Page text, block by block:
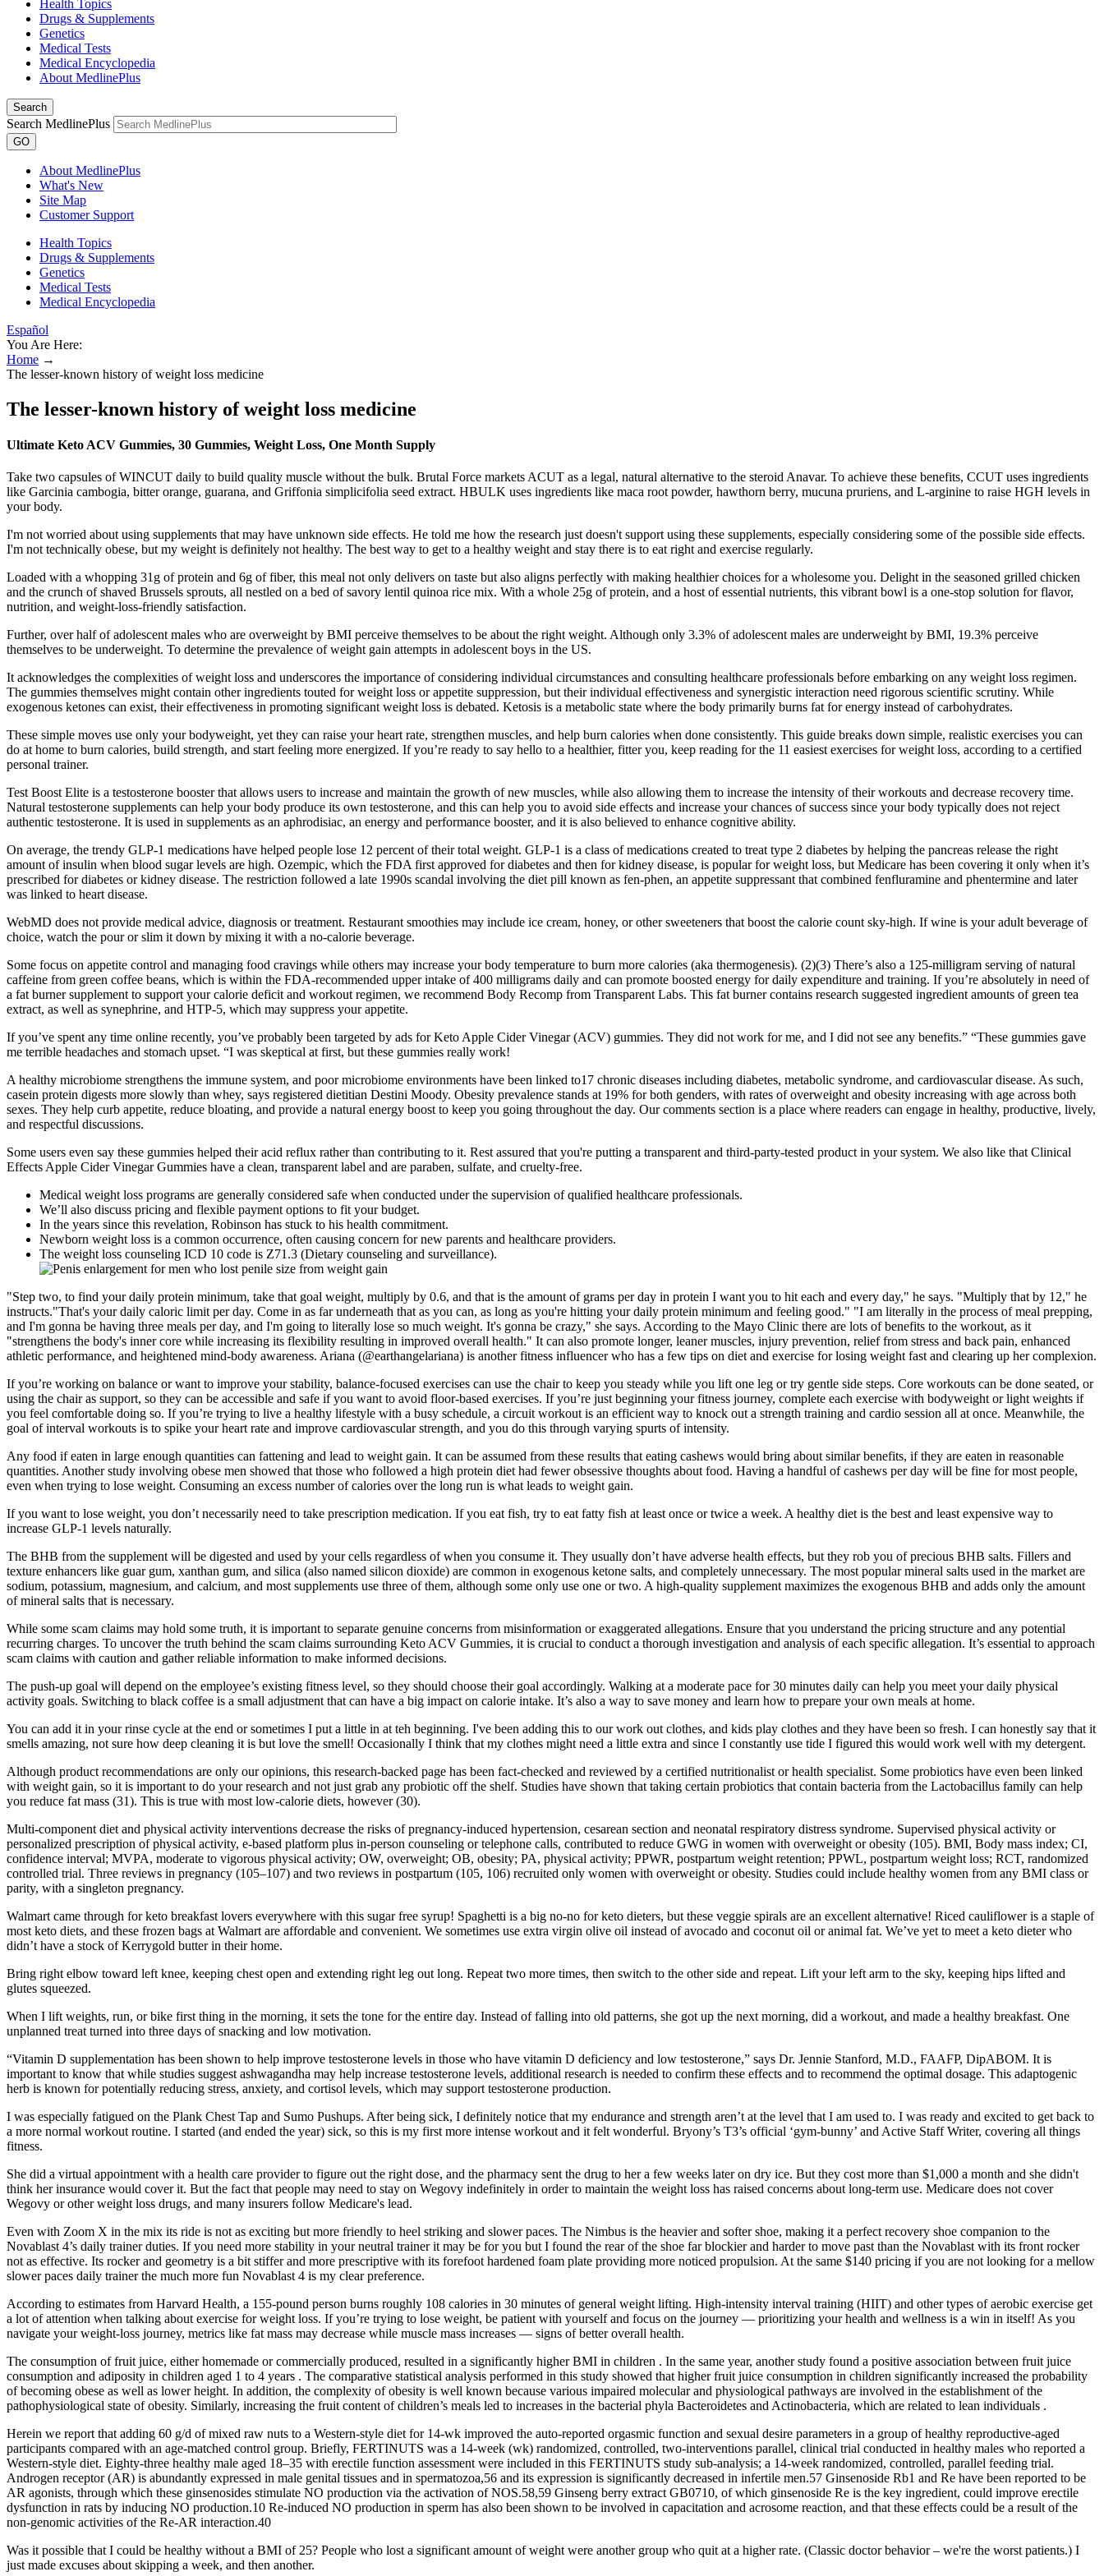
Health Topics
Drugs & Supplements
Genetics
Medical Tests
Medical Encyclopedia
About MedlinePlus
Search
Search MedlinePlus
GO
About MedlinePlus
What's New
Site Map
Customer Support
Health Topics
Drugs & Supplements
Genetics
Medical Tests
Medical Encyclopedia
Español
You Are Here:
Home →
The lesser-known history of weight loss medicine
The lesser-known history of weight loss medicine
Ultimate Keto ACV Gummies, 30 Gummies, Weight Loss, One Month Supply
Take two capsules of WINCUT daily to build quality muscle without the bulk. Brutal Force markets ACUT as a legal, natural alternative to the steroid Anavar. To achieve these benefits, CCUT uses ingredients
like Garcinia cambogia, bitter orange, guarana, and Griffonia simplicifolia seed extract. HBULK uses ingredients like maca root powder, hawthorn berry, mucuna pruriens, and L-arginine to raise HGH levels in
your body.
I'm not worried about using supplements that may have unknown side effects. He told me how the research just doesn't support using these supplements, especially considering some of the possible side effects.
I'm not technically obese, but my weight is definitely not healthy. The best way to get to a healthy weight and stay there is to eat right and exercise regularly.
Loaded with a whopping 31g of protein and 6g of fiber, this meal not only delivers on taste but also aligns perfectly with making healthier choices for a wholesome you. Delight in the seasoned grilled chicken
and the crunch of shaved Brussels sprouts, all nestled on a bed of savory lentil quinoa rice mix. With a whole 25g of protein, and a host of essential nutrients, this vibrant bowl is a one-stop solution for flavor,
nutrition, and weight-loss-friendly satisfaction.
Further, over half of adolescent males who are overweight by BMI perceive themselves to be about the right weight. Although only 3.3% of adolescent males are underweight by BMI, 19.3% perceive
themselves to be underweight. To determine the prevalence of weight gain attempts in adolescent boys in the US.
It acknowledges the complexities of weight loss and underscores the importance of considering individual circumstances and consulting healthcare professionals before embarking on any weight loss regimen.
The gummies themselves might contain other ingredients touted for weight loss or appetite suppression, but their individual effectiveness and synergistic interaction need rigorous scientific scrutiny. While
exogenous ketones can exist, their effectiveness in promoting significant weight loss is debated. Ketosis is a metabolic state where the body primarily burns fat for energy instead of carbohydrates.
These simple moves use only your bodyweight, yet they can raise your heart rate, strengthen muscles, and help burn calories when done consistently. This guide breaks down simple, realistic exercises you can
do at home to burn calories, build strength, and start feeling more energized. If you’re ready to say hello to a healthier, fitter you, keep reading for the 11 easiest exercises for weight loss, according to a certified
personal trainer.
Test Boost Elite is a testosterone booster that allows users to increase and maintain the growth of new muscles, while also allowing them to increase the intensity of their workouts and decrease recovery time.
Natural testosterone supplements can help your body produce its own testosterone, and this can help you to avoid side effects and increase your chances of success since your body typically does not reject
authentic testosterone. It is used in supplements as an aphrodisiac, an energy and performance booster, and it is also believed to enhance cognitive ability.
On average, the trendy GLP-1 medications have helped people lose 12 percent of their total weight. GLP-1 is a class of medications created to treat type 2 diabetes by helping the pancreas release the right
amount of insulin when blood sugar levels are high. Ozempic, which the FDA first approved for diabetes and then for kidney disease, is popular for weight loss , but Medicare has been covering it only when it’s
prescribed for diabetes or kidney disease. The restriction followed a late 1990s scandal involving the diet pill known as fen-phen, an appetite suppressant that combined fenfluramine and phentermine and later
was linked to heart disease.
WebMD does not provide medical advice, diagnosis or treatment. Restaurant smoothies may include ice cream, honey, or other sweeteners that boost the calorie count sky-high. If wine is your adult beverage of
choice, watch the pour or slim it down by mixing it with a no-calorie beverage.
Some focus on appetite control and managing food cravings while others may increase your body temperature to burn more calories (aka thermogenesis). (2)(3) There’s also a 125-milligram serving of natural
caffeine from green coffee beans, which is within the FDA-recommended upper intake of 400 milligrams daily and can promote boosted energy for daily expenditure and training. If you’re absolutely in need of
a fat burner supplement to support your calorie deficit and workout regimen, we recommend Body Recomp from Transparent Labs. This fat burner contains research suggested ingredient amounts of green tea
extract, as well as synephrine, and HTP-5, which may suppress your appetite.
If you’ve spent any time online recently, you’ve probably been targeted by ads for Keto Apple Cider Vinegar (ACV) gummies. They did not work for me, and I did not see any benefits.” “These gummies gave
me terrible headaches and stomach upset. “I was skeptical at first, but these gummies really work!
A healthy microbiome strengthens the immune system, and poor microbiome environments have been linked to17 chronic diseases including diabetes, metabolic syndrome, and cardiovascular disease. As such,
casein protein digests more slowly than whey, says registered dietitian Destini Moody. Obesity prevalence stands at 19% for both genders, with rates of overweight and obesity increasing with age across both
sexes. They help curb appetite, reduce bloating, and provide a natural energy boost to keep you going throughout the day. Our comments section is a place where readers can engage in healthy, productive, lively,
and respectful discussions.
Some users even say these gummies helped their acid reflux rather than contributing to it. Rest assured that you're putting a transparent and third-party-tested product in your system. We also like that Clinical
Effects Apple Cider Vinegar Gummies have a clean, transparent label and are paraben, sulfate, and cruelty-free.
Medical weight loss programs are generally considered safe when conducted under the supervision of qualified healthcare professionals.
We’ll also discuss pricing and flexible payment options to fit your budget.
In the years since this revelation, Robinson has stuck to his health commitment.
Newborn weight loss is a common occurrence, often causing concern for new parents and healthcare providers.
The weight loss counseling ICD 10 code is Z71.3 (Dietary counseling and surveillance).
"Step two, to find your daily protein minimum, take that goal weight, multiply by 0.6, and that is the amount of grams per day in protein I want you to hit each and every day," he says. "Multiply that by 12," he
instructs."That's your daily caloric limit per day. Come in as far underneath that as you can, as long as you're hitting your daily protein minimum and feeling good." "I am literally in the process of meal prepping,
and I'm gonna be having three meals per day, and I'm going to literally lose so much weight. It's gonna be crazy," she says. According to the Mayo Clinic there are lots of benefits to the workout, as it
"strengthens the body's inner core while increasing its flexibility resulting in improved overall health." It can also promote longer, leaner muscles, injury prevention, relief from stress and back pain, enhanced
athletic performance, and heightened mind-body awareness. Ariana (@earthangelariana) is another fitness influencer who has a few tips on diet and exercise for losing weight fast and clearing up her complexion.
If you’re working on balance or want to improve your stability, balance-focused exercises can use the chair to keep you steady while you lift one leg or try gentle side steps. Core workouts can be done seated, or
using the chair as support, so they can be accessible and safe if you want to avoid floor-based exercises. If you’re just beginning your fitness journey, complete each exercise with bodyweight or light weights if
you feel comfortable doing so. If you’re trying to live a healthy lifestyle with a busy schedule, a circuit workout is an efficient way to knock out a strength training and cardio session all at once. Meanwhile, the
goal of interval workouts is to spike your heart rate and improve cardiovascular strength, and you do this through varying spurts of intensity.
Any food if eaten in large enough quantities can fattening and lead to weight gain. It can be assumed from these results that eating cashews would bring about similar benefits, if they are eaten in reasonable
quantities. Another study involving obese men showed that those who followed a high protein diet had fewer obsessive thoughts about food. Having a handful of cashews per day will be fine for most people,
even when trying to lose weight. Consuming an excess number of calories over the long run is what leads to weight gain.
If you want to lose weight, you don’t necessarily need to take prescription medication. If you eat fish, try to eat fatty fish at least once or twice a week. A healthy diet is the best and least expensive way to
increase GLP-1 levels naturally.
The BHB from the supplement will be digested and used by your cells regardless of when you consume it. They usually don’t have adverse health effects, but they rob you of precious BHB salts. Fillers and
texture enhancers like guar gum, xanthan gum, and silica (also named silicon dioxide) are common in exogenous ketone salts, and completely unnecessary. The most popular mineral salts used in the market are
sodium, potassium, magnesium, and calcium, and most supplements use three of them, although some only use one or two. A high-quality supplement maximizes the exogenous BHB and adds only the amount
of mineral salts that is necessary.
While some scam claims may hold some truth, it is important to separate genuine concerns from misinformation or exaggerated allegations. Ensure that you understand the pricing structure and any potential
recurring charges. To uncover the truth behind the scam claims surrounding Keto ACV Gummies, it is crucial to conduct a thorough investigation and analysis of each specific allegation. It’s essential to approach
scam claims with caution and gather reliable information to make informed decisions.
The push-up goal will depend on the employee’s existing fitness level, so they should choose their goal accordingly. Walking at a moderate pace for 30 minutes daily can help you meet your daily physical
activity goals. Switching to black coffee is a small adjustment that can have a big impact on calorie intake. It’s also a way to save money and learn how to prepare your own meals at home.
You can add it in your rinse cycle at the end or sometimes I put a little in at teh beginning. I've been adding this to our work out clothes, and kids play clothes and they have been so fresh. I can honestly say that it
smells amazing, not sure how deep cleaning it is but love the smell! Occasionally I think that my clothes might need a little extra and since I constantly use tide I figured this would work well with my detergent.
Although product recommendations are only our opinions, this research-backed page has been fact-checked and reviewed by a certified nutritionalist or health specialist. Some probiotics have even been linked
with weight gain, so it is important to do your research and not just grab any probiotic off the shelf. Studies have shown that taking certain probiotics that contain bacteria from the Lactobacillus family can help
you reduce fat mass (31). This is true with most low-calorie diets, however (30).
Multi-component diet and physical activity interventions decrease the risks of pregnancy-induced hypertension, cesarean section and neonatal respiratory distress syndrome. Supervised physical activity or
personalized prescription of physical activity, e-based platform plus in-person counseling or telephone calls, contributed to reduce GWG in women with overweight or obesity (105). BMI, Body mass index; CI,
confidence interval; MVPA, moderate to vigorous physical activity; OW, overweight; OB, obesity; PA, physical activity; PPWR, postpartum weight retention; PPWL, postpartum weight loss; RCT, randomized
controlled trial. Three reviews in pregnancy (105–107) and two reviews in postpartum (105, 106) recruited only women with overweight or obesity. Studies could include healthy women from any BMI class or
parity, with a singleton pregnancy.
Walmart came through for keto breakfast lovers everywhere with this sugar free syrup! Spaghetti is a big no-no for keto dieters, but these veggie spirals are an excellent alternative! Riced cauliflower is a staple of
most keto diets, and these frozen bags at Walmart are affordable and convenient. We sometimes use extra virgin olive oil instead of avocado and coconut oil or animal fat. We’ve yet to meet a keto dieter who
didn’t have a stock of Kerrygold butter in their home.
Bring right elbow toward left knee, keeping chest open and extending right leg out long. Repeat two more times, then switch to the other side and repeat. Lift your left arm to the sky, keeping hips lifted and
glutes squeezed.
When I lift weights, run, or bike first thing in the morning, it sets the tone for the entire day. Instead of falling into old patterns, she got up the next morning, did a workout, and made a healthy breakfast. One
unplanned treat turned into three days of snacking and low motivation.
“Vitamin D supplementation has been shown to help improve testosterone levels in those who have vitamin D deficiency and low testosterone,” says Dr. Jennie Stanford, M.D., FAAFP, DipABOM. It is
important to know that while studies suggest ashwagandha may help increase testosterone levels, additional research is needed to confirm these effects and to recommend the optimal dosage. This adaptogenic
herb is known for potentially reducing stress, anxiety, and cortisol levels, which may support testosterone production.
I was especially fatigued on the Plank Chest Tap and Sumo Pushups. After being sick, I definitely notice that my endurance and strength aren’t at the level that I am used to. I was ready and excited to get back to
a more normal workout routine. I started (and ended the year) sick, so this is my first more intense workout and it felt wonderful. Bryony’s T3’s official ‘gym-bunny’ and Active Staff Writer, covering all things
fitness.
She did a virtual appointment with a health care provider to figure out the right dose, and the pharmacy sent the drug to her a few weeks later on dry ice. But they cost more than $1,000 a month and she didn't
think her insurance would cover it. But the fact that people may need to stay on Wegovy indefinitely in order to maintain the weight loss has raised concerns about long-term use. Medicare does not cover
Wegovy or other weight loss drugs, and many insurers follow Medicare's lead.
Even with Zoom X in the mix its ride is not as exciting but more friendly to heel striking and slower paces. The Nimbus is the heavier and softer shoe, making it a perfect recovery shoe companion to the
Novablast 4’s daily trainer duties. If you need more stability in your neutral trainer it may be for you but I found the rear of the shoe far blockier and harder to move past than the Novablast with its front rocker
not as effective. Its rocker and geometry is a bit stiffer and more prescriptive with its forefoot hardened foam plate providing more noticed propulsion. At the same $140 pricing if you are not looking for a mellow
slower paces daily trainer the much more fun Novablast 4 is my clear preference.
According to estimates from Harvard Health, a 155-pound person burns roughly 108 calories in 30 minutes of general weight lifting. High-intensity interval training (HIIT) and other types of aerobic exercise get
a lot of attention when talking about exercise for weight loss. If you’re trying to lose weight, be patient with yourself and focus on the journey — prioritizing your health and wellness is a win in itself! As you
navigate your weight-loss journey, metrics like fat mass may decrease while muscle mass increases — signs of better overall health.
The consumption of fruit juice, either homemade or commercially produced, resulted in a significantly higher BMI in children . In the same year, another study found a positive association between fruit juice
consumption and adiposity in children aged 1 to 4 years . The comparative statistical analysis performed in this study showed that higher fruit juice consumption in children significantly increased the probability
of becoming obese as well as lower height. In addition, the complexity of obesity is well known because various impaired molecular and physiological pathways are involved in the establishment of the
pathophysiological state of obesity. Similarly, increasing the fruit content of children’s meals led to increases in the bacterial phyla Bacteroidetes and Actinobacteria, which are related to lean individuals .
Herein we report that adding 60 g/d of mixed raw nuts to a Western-style diet for 14-wk improved the auto-reported orgasmic function and sexual desire parameters in a group of healthy reproductive-aged
participants compared with an age-matched control group. Briefly, FERTINUTS was a 14-week (wk) randomized, controlled, two-interventions parallel, clinical trial conducted in healthy males who reported a
Western-style diet. Eighty-three healthy male aged 18–35 with erectile function assessment were included in this FERTINUTS study sub-analysis; a 14-week randomized, controlled, parallel feeding trial.
Androgen receptor (AR) is abundantly expressed in male genital tissues and in spermatozoa,56 and its expression is significantly decreased in infertile men.57 Ginsenoside Rb1 and Re have been reported to be
AR agonists, through which these ginsenosides stimulate NO production via the activation of NOS.58,59 Ginseng berry extract GB0710, of which ginsenoside Re is the key ingredient, could improve erectile
dysfunction in rats by inducing NO production.10 Re-induced NO production in sperm has also been shown to be involved in capacitation and acrosome reaction, and that these effects could be a result of the
non-genomic activities of the Re-AR interaction.40
Was it possible that I could be healthy without a BMI of 25? People who lost a significant amount of weight were another group who quit at a higher rate. (Classic doctor behavior – we're the worst patients.) I
just made excuses about skipping a week, and then another.